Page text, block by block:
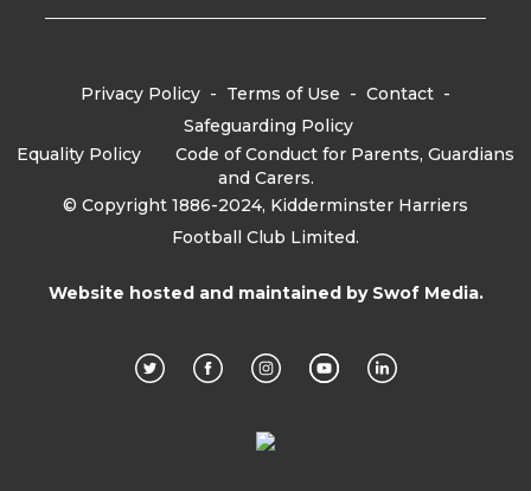
Privacy Policy - Terms of Use - Contact -
Safeguarding Policy
Equality Policy
Code of Conduct for Parents, Guardians
and Carers.
© Copyright 1886-2024, Kidderminster Harriers
Football Club Limited.
Website hosted and maintained by Swof Media.